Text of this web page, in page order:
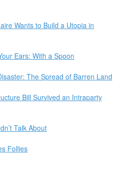
Wants to Build a Utopia in
Ears: With a Spoon
The Spread of Barren Land
Bill Survived an Intraparty
Talk About
Follies